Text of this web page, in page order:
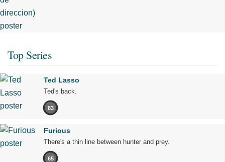
Top Series
Ted Lasso
Ted's back.
83
Furious
There's a thin line between hunter and prey.
65